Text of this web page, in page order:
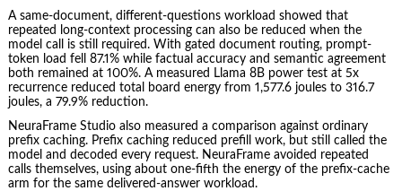
A same-document, different-questions workload showed that
repeated long-context processing can also be reduced when the
model call is still required. With gated document routing, prompt-
token load fell 87.1% while factual accuracy and semantic agreement
both remained at 100%. A measured Llama 8B power test at 5x
recurrence reduced total board energy from 1,577.6 joules to 316.7
joules, a 79.9% reduction.
NeuraFrame Studio also measured a comparison against ordinary
prefix caching. Prefix caching reduced prefill work, but still called the
model and decoded every request. NeuraFrame avoided repeated
calls themselves, using about one-fifth the energy of the prefix-cache
arm for the same delivered-answer workload.